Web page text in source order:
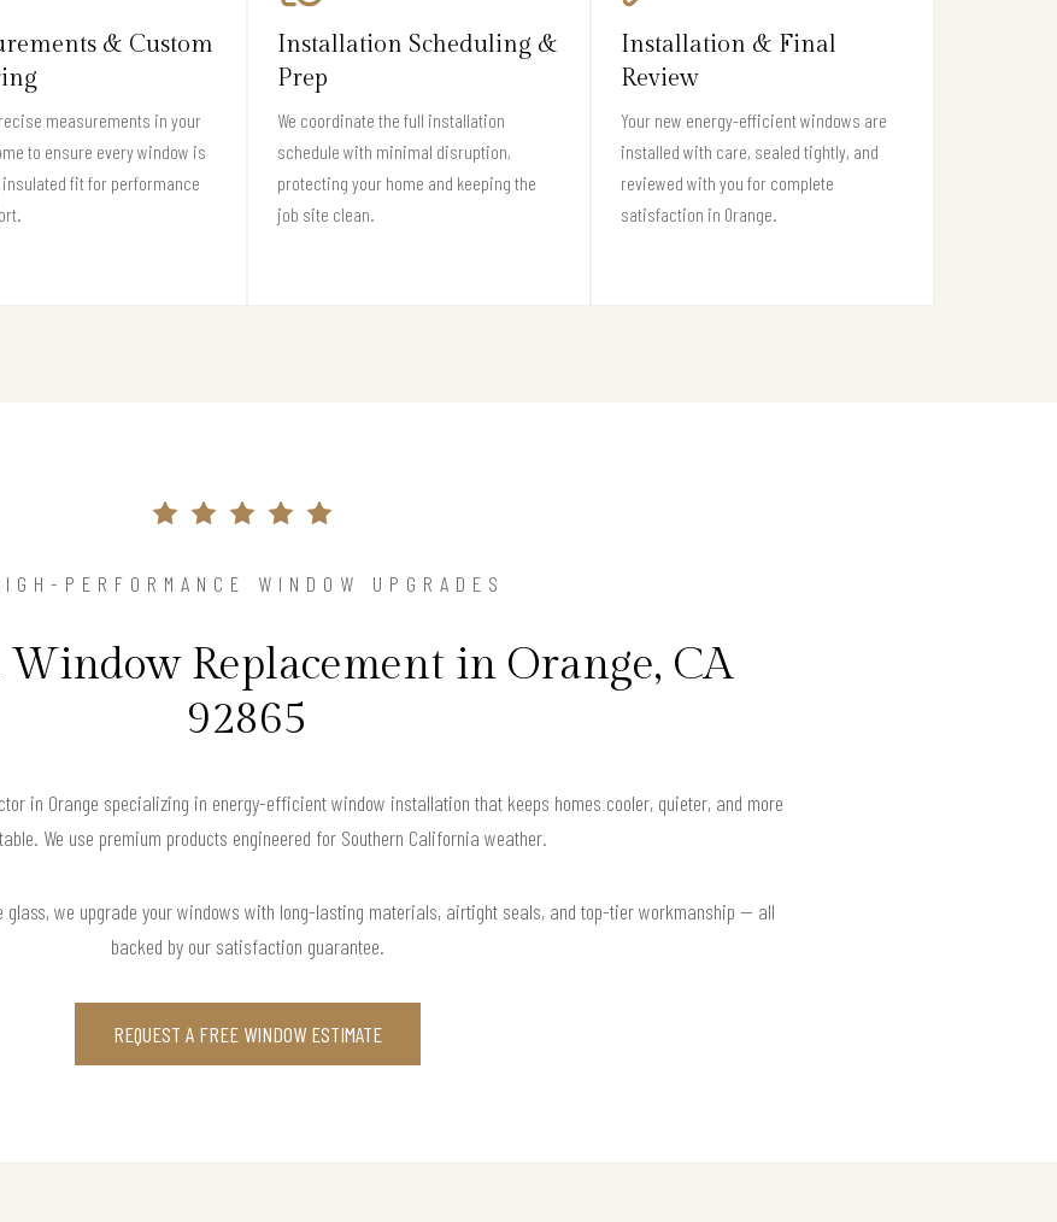
& Custom
measurements in your
to ensure every window is
fit for performance
Installation Scheduling &
Prep
We coordinate the full installation
schedule with minimal disruption,
protecting your home and keeping the
job site clean.
Installation & Final
Review
Your new energy-efficient windows are
installed with care, sealed tightly, and
reviewed with you for complete
satisfaction in Orange.
PERFORMANCE WINDOW UPGRADES
Window Replacement in Orange, CA
92865
in Orange specializing in energy-efficient window installation that keeps homes cooler, quieter, and more
We use premium products engineered for Southern California weather.
we upgrade your windows with long-lasting materials, airtight seals, and top-tier workmanship — all
backed by our satisfaction guarantee.
REQUEST A FREE WINDOW ESTIMATE